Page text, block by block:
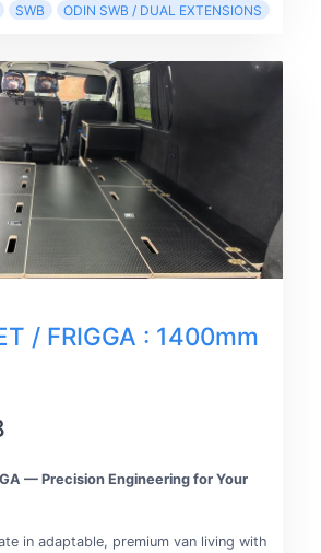
SWB ODIN SWB / DUAL EXTENSIONS
/ FRIGGA : 1400mm
— Precision Engineering for Your
in adaptable, premium van living with